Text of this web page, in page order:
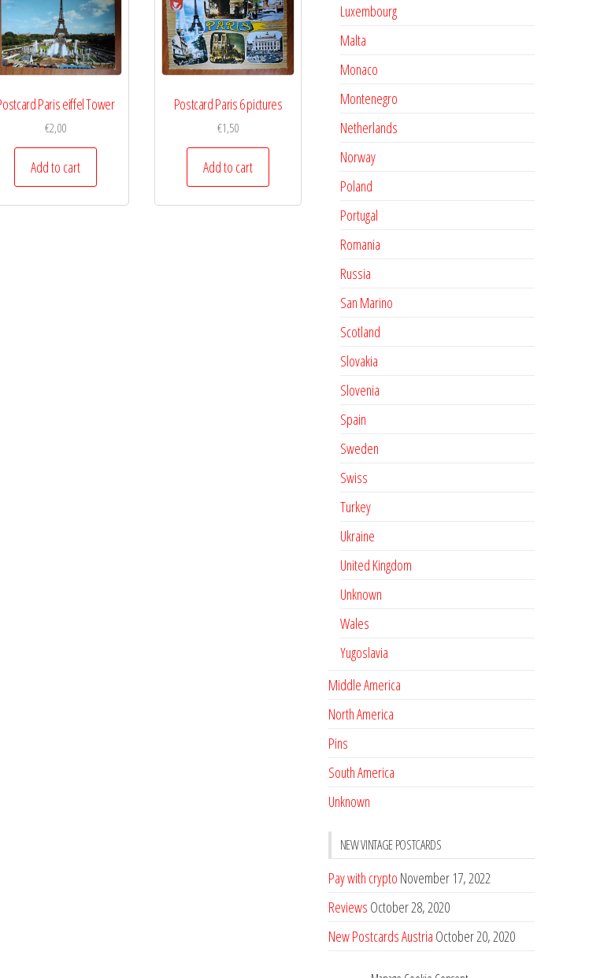
Paris eiffel Tower
€2,00
Add to cart
Postcard Paris 6 pictures
€1,50
Add to cart
Luxembourg
Malta
Monaco
Montenegro
Netherlands
Norway
Poland
Portugal
Romania
Russia
San Marino
Scotland
Slovakia
Slovenia
Spain
Sweden
Swiss
Turkey
Ukraine
United Kingdom
Unknown
Wales
Yugoslavia
Middle America
North America
Pins
South America
Unknown
NEW VINTAGE POSTCARDS
Pay with crypto November 17, 2022
Reviews October 28, 2020
New Postcards Austria October 20, 2020